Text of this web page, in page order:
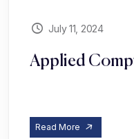
July 11, 2024
Applied
Read More